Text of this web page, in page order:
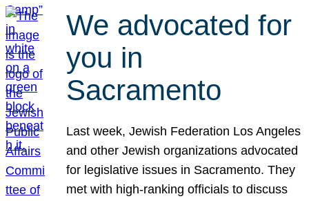
We advocated for
you in
Sacramento
Last week, Jewish Federation Los Angeles
and other Jewish organizations advocated
for legislative issues in Sacramento. They
met with high-ranking officials to discuss